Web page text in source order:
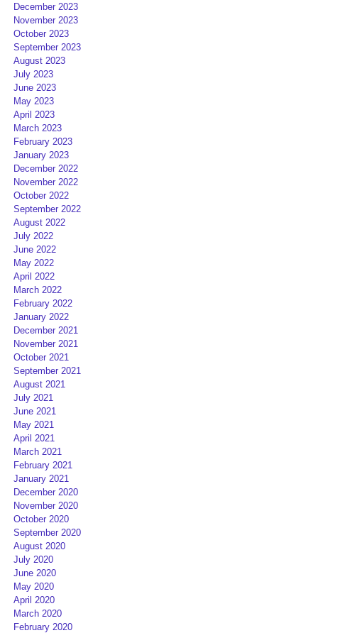
December 2023
November 2023
October 2023
September 2023
August 2023
July 2023
June 2023
May 2023
April 2023
March 2023
February 2023
January 2023
December 2022
November 2022
October 2022
September 2022
August 2022
July 2022
June 2022
May 2022
April 2022
March 2022
February 2022
January 2022
December 2021
November 2021
October 2021
September 2021
August 2021
July 2021
June 2021
May 2021
April 2021
March 2021
February 2021
January 2021
December 2020
November 2020
October 2020
September 2020
August 2020
July 2020
June 2020
May 2020
April 2020
March 2020
February 2020